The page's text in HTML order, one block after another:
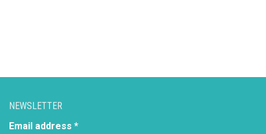
NEWSLETTER
Email address *